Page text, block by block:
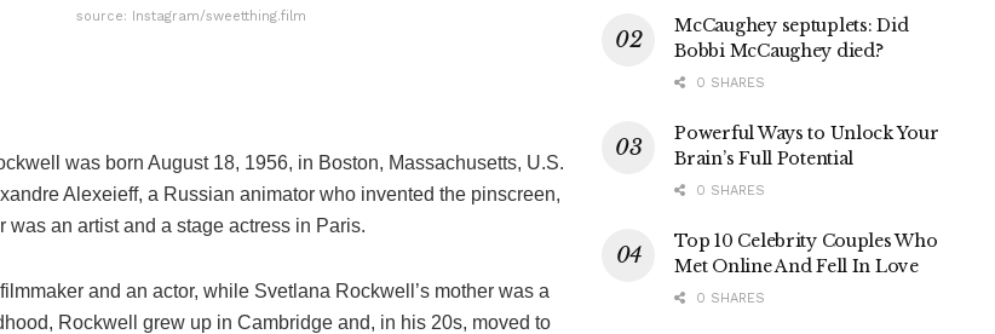
source: Instagram/sweetthing.film
was born August 18, 1956, in Boston, Massachusetts, U.S.
Alexeieff, a Russian animator who invented the pinscreen,
was an artist and a stage actress in Paris.
and an actor, while Svetlana Rockwell’s mother was a
Rockwell grew up in Cambridge and, in his 20s, moved to
McCaughey septuplets: Did
Bobbi McCaughey died?
0 SHARES
Powerful Ways to Unlock Your
Brain’s Full Potential
0 SHARES
Top 10 Celebrity Couples Who
Met Online And Fell In Love
0 SHARES